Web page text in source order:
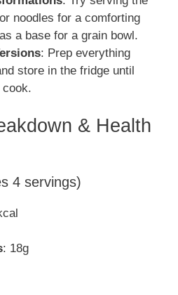
noodles for a comforting
a base for a grain bowl.
: Prep everything
store in the fridge until
cook.
& Health
4 servings)
: 18g